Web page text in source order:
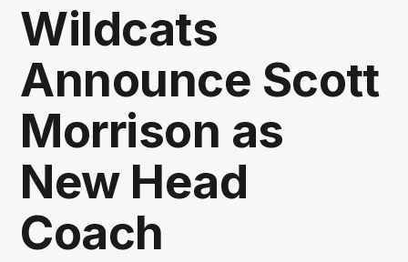
Wildcats
Announce Scott
Morrison as
New Head
Coach